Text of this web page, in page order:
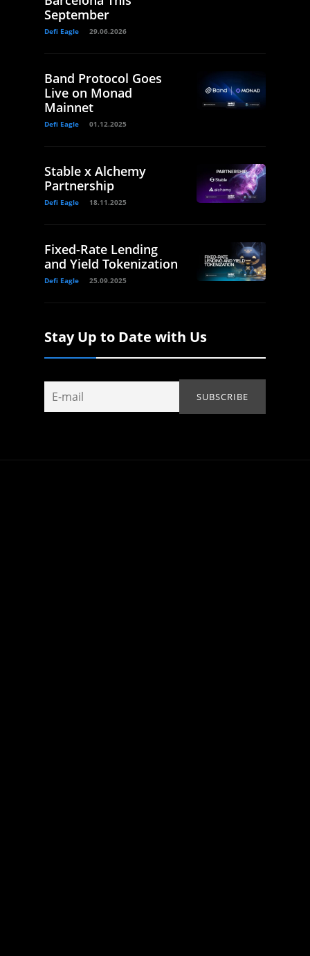
September
Defi Eagle 29.06.2026
Band Protocol Goes
Live on Monad
Mainnet
Defi Eagle 01.12.2025
Stable x Alchemy
Partnership
Defi Eagle 18.11.2025
Fixed-Rate Lending
and Yield Tokenization
Defi Eagle 25.09.2025
Stay Up to Date with Us